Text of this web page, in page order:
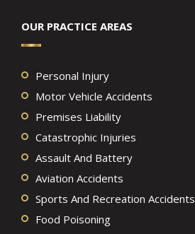
OUR PRACTICE AREAS
Personal Injury
Motor Vehicle Accidents
Premises Liability
Catastrophic Injuries
Assault And Battery
Aviation Accidents
Sports And Recreation Accidents
Food Poisoning